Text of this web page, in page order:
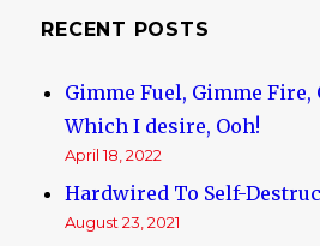
RECENT POSTS
Gimme Fuel, Gimme Fire,
Which I desire, Ooh!
April 18, 2022
Hardwired To Self-
August 23, 2021